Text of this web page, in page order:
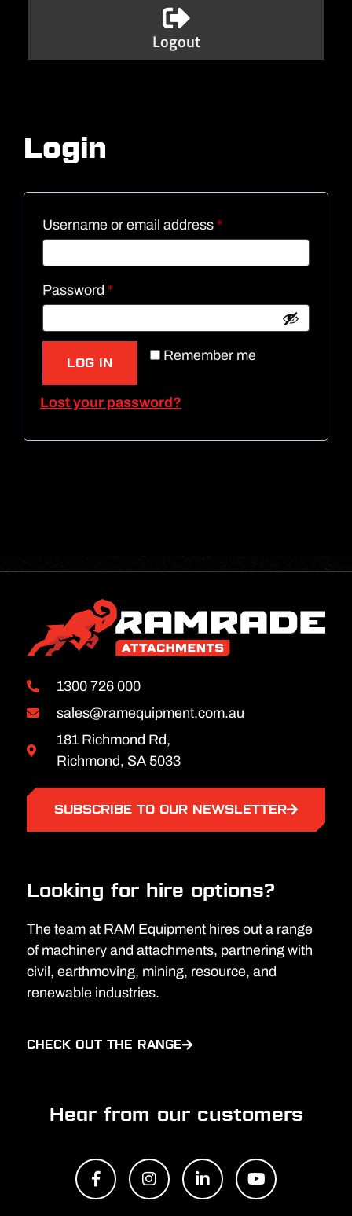
Logout
Login
Username or email address *
Password *
Remember me
LOG IN
Lost your password?
1300 726 000
sales@ramequipment.com.au
181 Richmond Rd,
Richmond, SA 5033
SUBSCRIBE TO OUR NEWSLETTER
Looking for hire options?
The team at RAM Equipment hires out a range
of machinery and attachments, partnering with
civil, earthmoving, mining, resource, and
renewable industries.
CHECK OUT THE RANGE
Hear from our customers